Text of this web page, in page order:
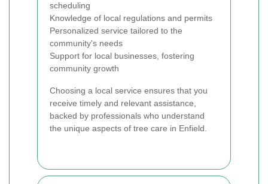
scheduling
Knowledge of local regulations and permits
Personalized service tailored to the
community's needs
Support for local businesses, fostering
community growth
Choosing a local service ensures that you
receive timely and relevant assistance,
backed by professionals who understand
the unique aspects of tree care in Enfield.